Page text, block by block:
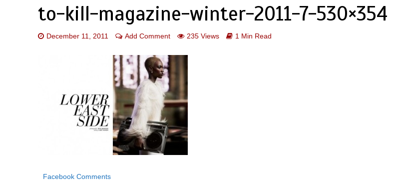
to-kill-magazine-winter-2011-7-530×354
December 11, 2011 Add Comment 235 Views 1 Min Read
Facebook Comments